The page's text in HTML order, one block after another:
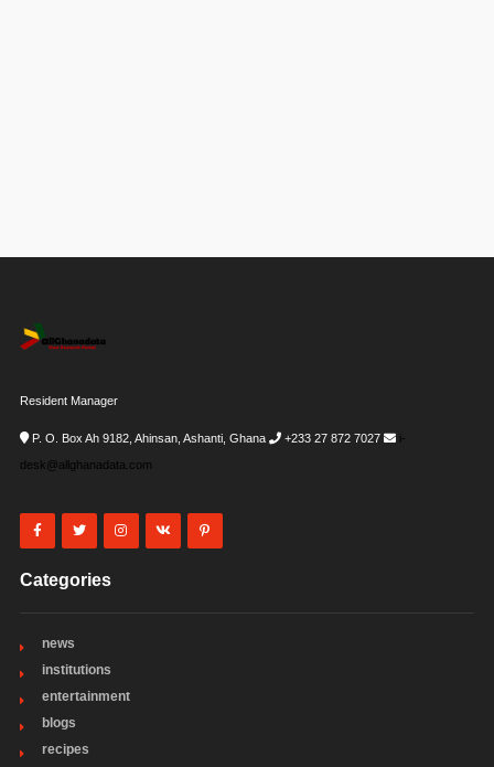
Resident Manager
P. O. Box Ah 9182, Ahinsan, Ashanti, Ghana +233 27 872 7027
i-
desk@allghanadata.com
Categories
news
institutions
entertainment
blogs
recipes